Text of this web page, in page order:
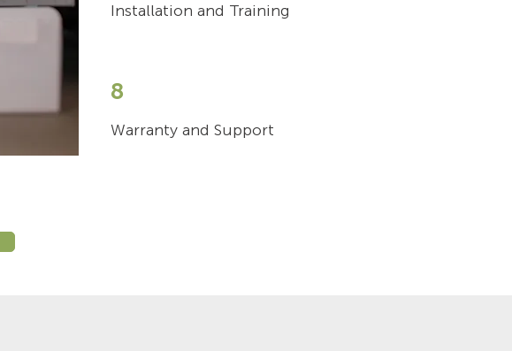
Installation and Training
8
Warranty and Support